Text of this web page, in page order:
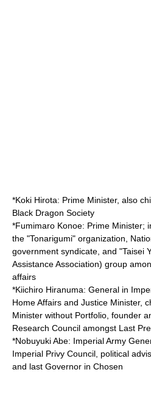
*Koki Hirota: Prime Minister, also
Black Dragon Society
*Fumimaro Konoe: Prime Minister;
the "Tonarigumi" organization,
government syndicate, and "Taisei
Assistance Association) group
affairs
*Kiichiro Hiranuma: General in
Home Affairs and Justice Minister,
Minister without Portfolio, founder
Research Council amongst Last
*Nobuyuki Abe: Imperial Army
Imperial Privy Council, political
and last Governor in Chosen